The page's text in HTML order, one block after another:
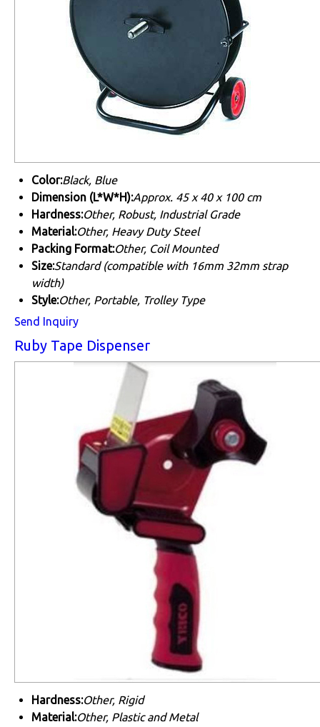
Color:Black, Blue
Dimension (L*W*H):Approx. 45 x 40 x 100 cm
Hardness:Other, Robust, Industrial Grade
Material:Other, Heavy Duty Steel
Packing Format:Other, Coil Mounted
Size:Standard (compatible with 16mm 32mm strap
width)
Style:Other, Portable, Trolley Type
Send Inquiry
Ruby Tape Dispenser
Hardness:Other, Rigid
Material:Other, Plastic and Metal